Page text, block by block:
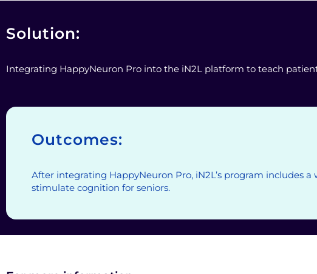
Solution:
Integrating HappyNeuron Pro into the iN2L platform to teach
Outcomes:
After integrating HappyNeuron Pro, iN2L’s program includes
stimulate cognition for seniors.